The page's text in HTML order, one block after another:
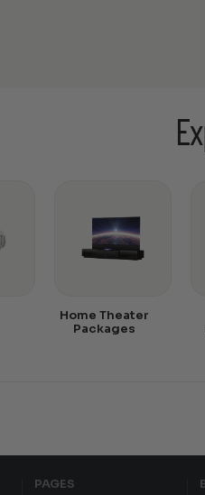
Home Theater
Packages
PAGES